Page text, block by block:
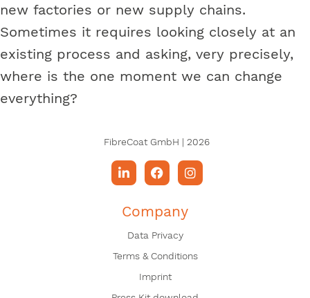
new factories or new supply chains.
Sometimes it requires looking closely at an
existing process and asking, very precisely,
where is the one moment we can change
everything?
FibreCoat GmbH | 2026
Company
Data Privacy
Terms & Conditions
Imprint